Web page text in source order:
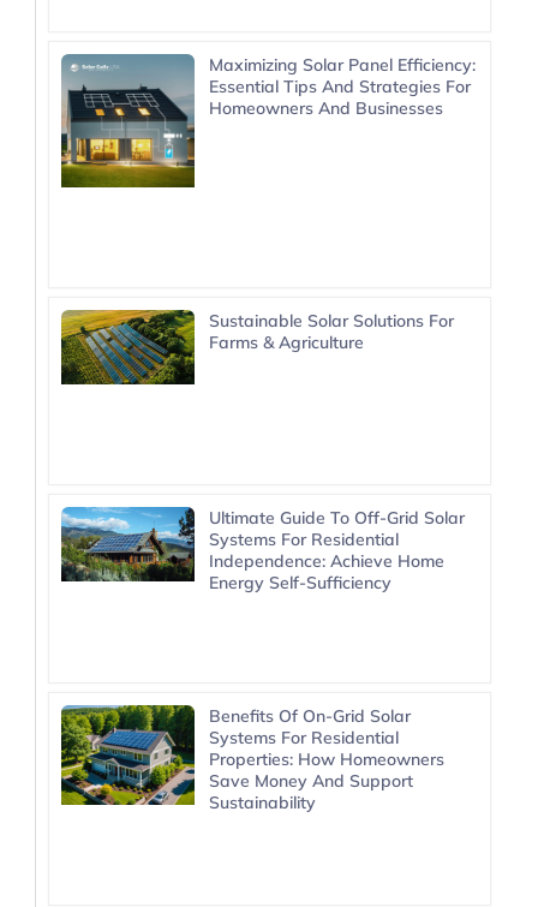
Maximizing Solar Panel Efficiency:
Essential Tips And Strategies For
Homeowners And Businesses
Sustainable Solar Solutions For
Farms & Agriculture
Ultimate Guide To Off-Grid Solar
Systems For Residential
Independence: Achieve Home
Energy Self-Sufficiency
Benefits Of On-Grid Solar
Systems For Residential
Properties: How Homeowners
Save Money And Support
Sustainability